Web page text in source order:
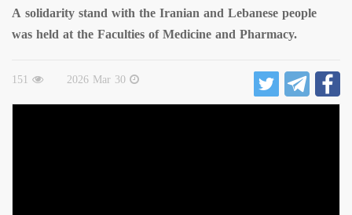
A solidarity stand with the Iranian and Lebanese people
was held at the Faculties of Medicine and Pharmacy.
151 2026 Mar 30